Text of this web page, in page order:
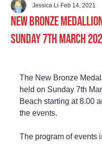
New Bronze
Sunday 7th March
Jessica Li Feb 14, 2021
The New Bronze
held on Sunday 7th
Beach starting at 8.00
the events.
The program of events